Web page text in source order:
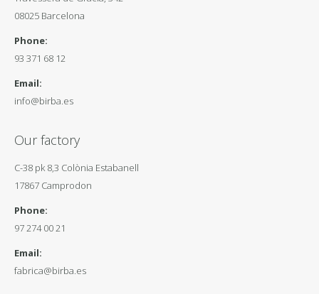
08025 Barcelona
Phone:
93 371 68 12
Email:
info@birba.es
Our factory
C-38 pk 8,3 Colònia Estabanell
17867 Camprodon
Phone:
97 274 00 21
Email:
fabrica@birba.es